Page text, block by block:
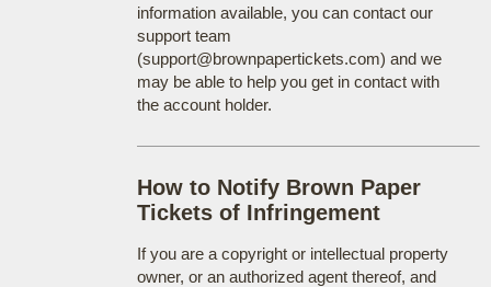
information available, you can contact our
support team
(support@brownpapertickets.com) and we
may be able to help you get in contact with
the account holder.
How to Notify Brown Paper
Tickets of Infringement
If you are a copyright or intellectual property
owner, or an authorized agent thereof, and